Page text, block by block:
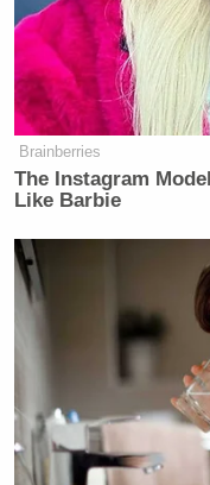
institution
Peace
United
the
security, not
of a lot of
Watch above via MS
New: The
Newsletters"
Your daily
many media
Brainberries
The Instagram
Like Barbie